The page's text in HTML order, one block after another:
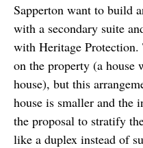
Sapperton want to build
with a secondary suite
with Heritage
on the property (a house
house), but this
house is smaller and the
the proposal to stratify
like a duplex instead of